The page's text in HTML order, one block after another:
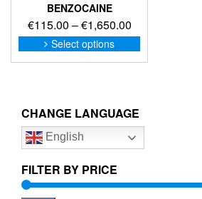
BENZOCAINE
€115.00 –€1,650.00Price
range:
€115.00
Select options
This
product
options
be
on
CHANGE LANGUAGE
English
FILTER BY PRICE